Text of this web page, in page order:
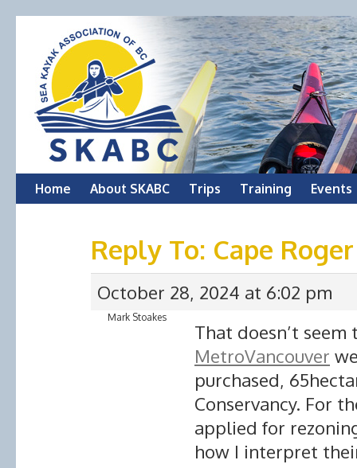
Skip
Home About SKABC Trips Training Events
Reply To: Cape
October 28, 2024 at 6:02 pm
Mark Stoakes
That doesn’t
MetroVancouver
purchased,
Conservancy. For
applied for
how I interpret